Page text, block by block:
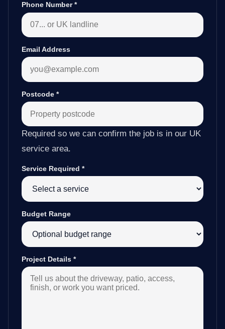
Phone Number*
Email Address
Postcode *
Required so we can confirm the job is in our UK
service area.
Service Required *
Budget Range
Project Details *